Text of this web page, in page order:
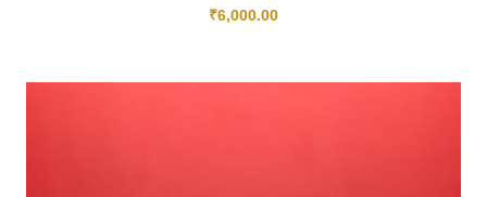
₹6,000.00